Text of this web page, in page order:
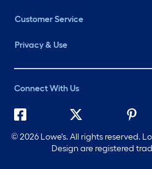
Customer Service
Privacy & Use
Connect With Us
©2026 Lowe's. All rights reserved.
Design are registered